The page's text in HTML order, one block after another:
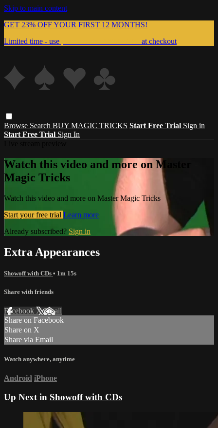
Skip to main content
GET 23% OFF YOUR FIRST 12 MONTHS!
Limited time - use
at checkout
Browse Search BUY MAGIC TRICKS Start Free Trial Sign in
Start Free Trial Sign In
Watch this video and more on Master
Magic Tricks
Watch this video and more on Master Magic Tricks
Start your free trial Learn more
Already subscribed? Sign in
Extra Appearances
Showoff with CDs • 1m 15s
Share with friends
Facebook XEmail
Share on Facebook
Share on X
Share via Email
Watch anywhere, anytime
Android iPhone
Up Next in Showoff with CDs